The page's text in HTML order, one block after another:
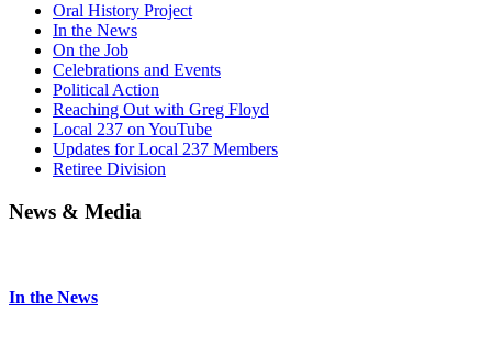
Oral History Project
In the News
On the Job
Celebrations and Events
Political Action
Reaching Out with Greg Floyd
Local 237 on YouTube
Updates for Local 237 Members
Retiree Division
News & Media
In the News